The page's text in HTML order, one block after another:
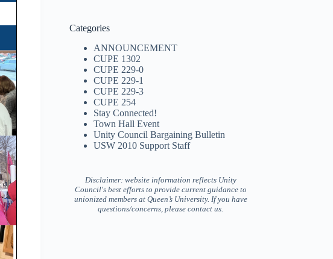
Categories
ANNOUNCEMENT
CUPE 1302
CUPE 229-0
CUPE 229-1
CUPE 229-3
CUPE 254
Stay Connected!
Town Hall Event
Unity Council Bargaining Bulletin
USW 2010 Support Staff
Disclaimer: website information reflects Unity
Council's best efforts to provide current guidance to
unionized members at Queen’s University. If you have
questions/concerns, please contact us.